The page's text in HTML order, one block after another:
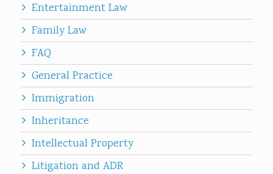
Entertainment Law
Family Law
FAQ
General Practice
Immigration
Inheritance
Intellectual Property
Litigation and ADR